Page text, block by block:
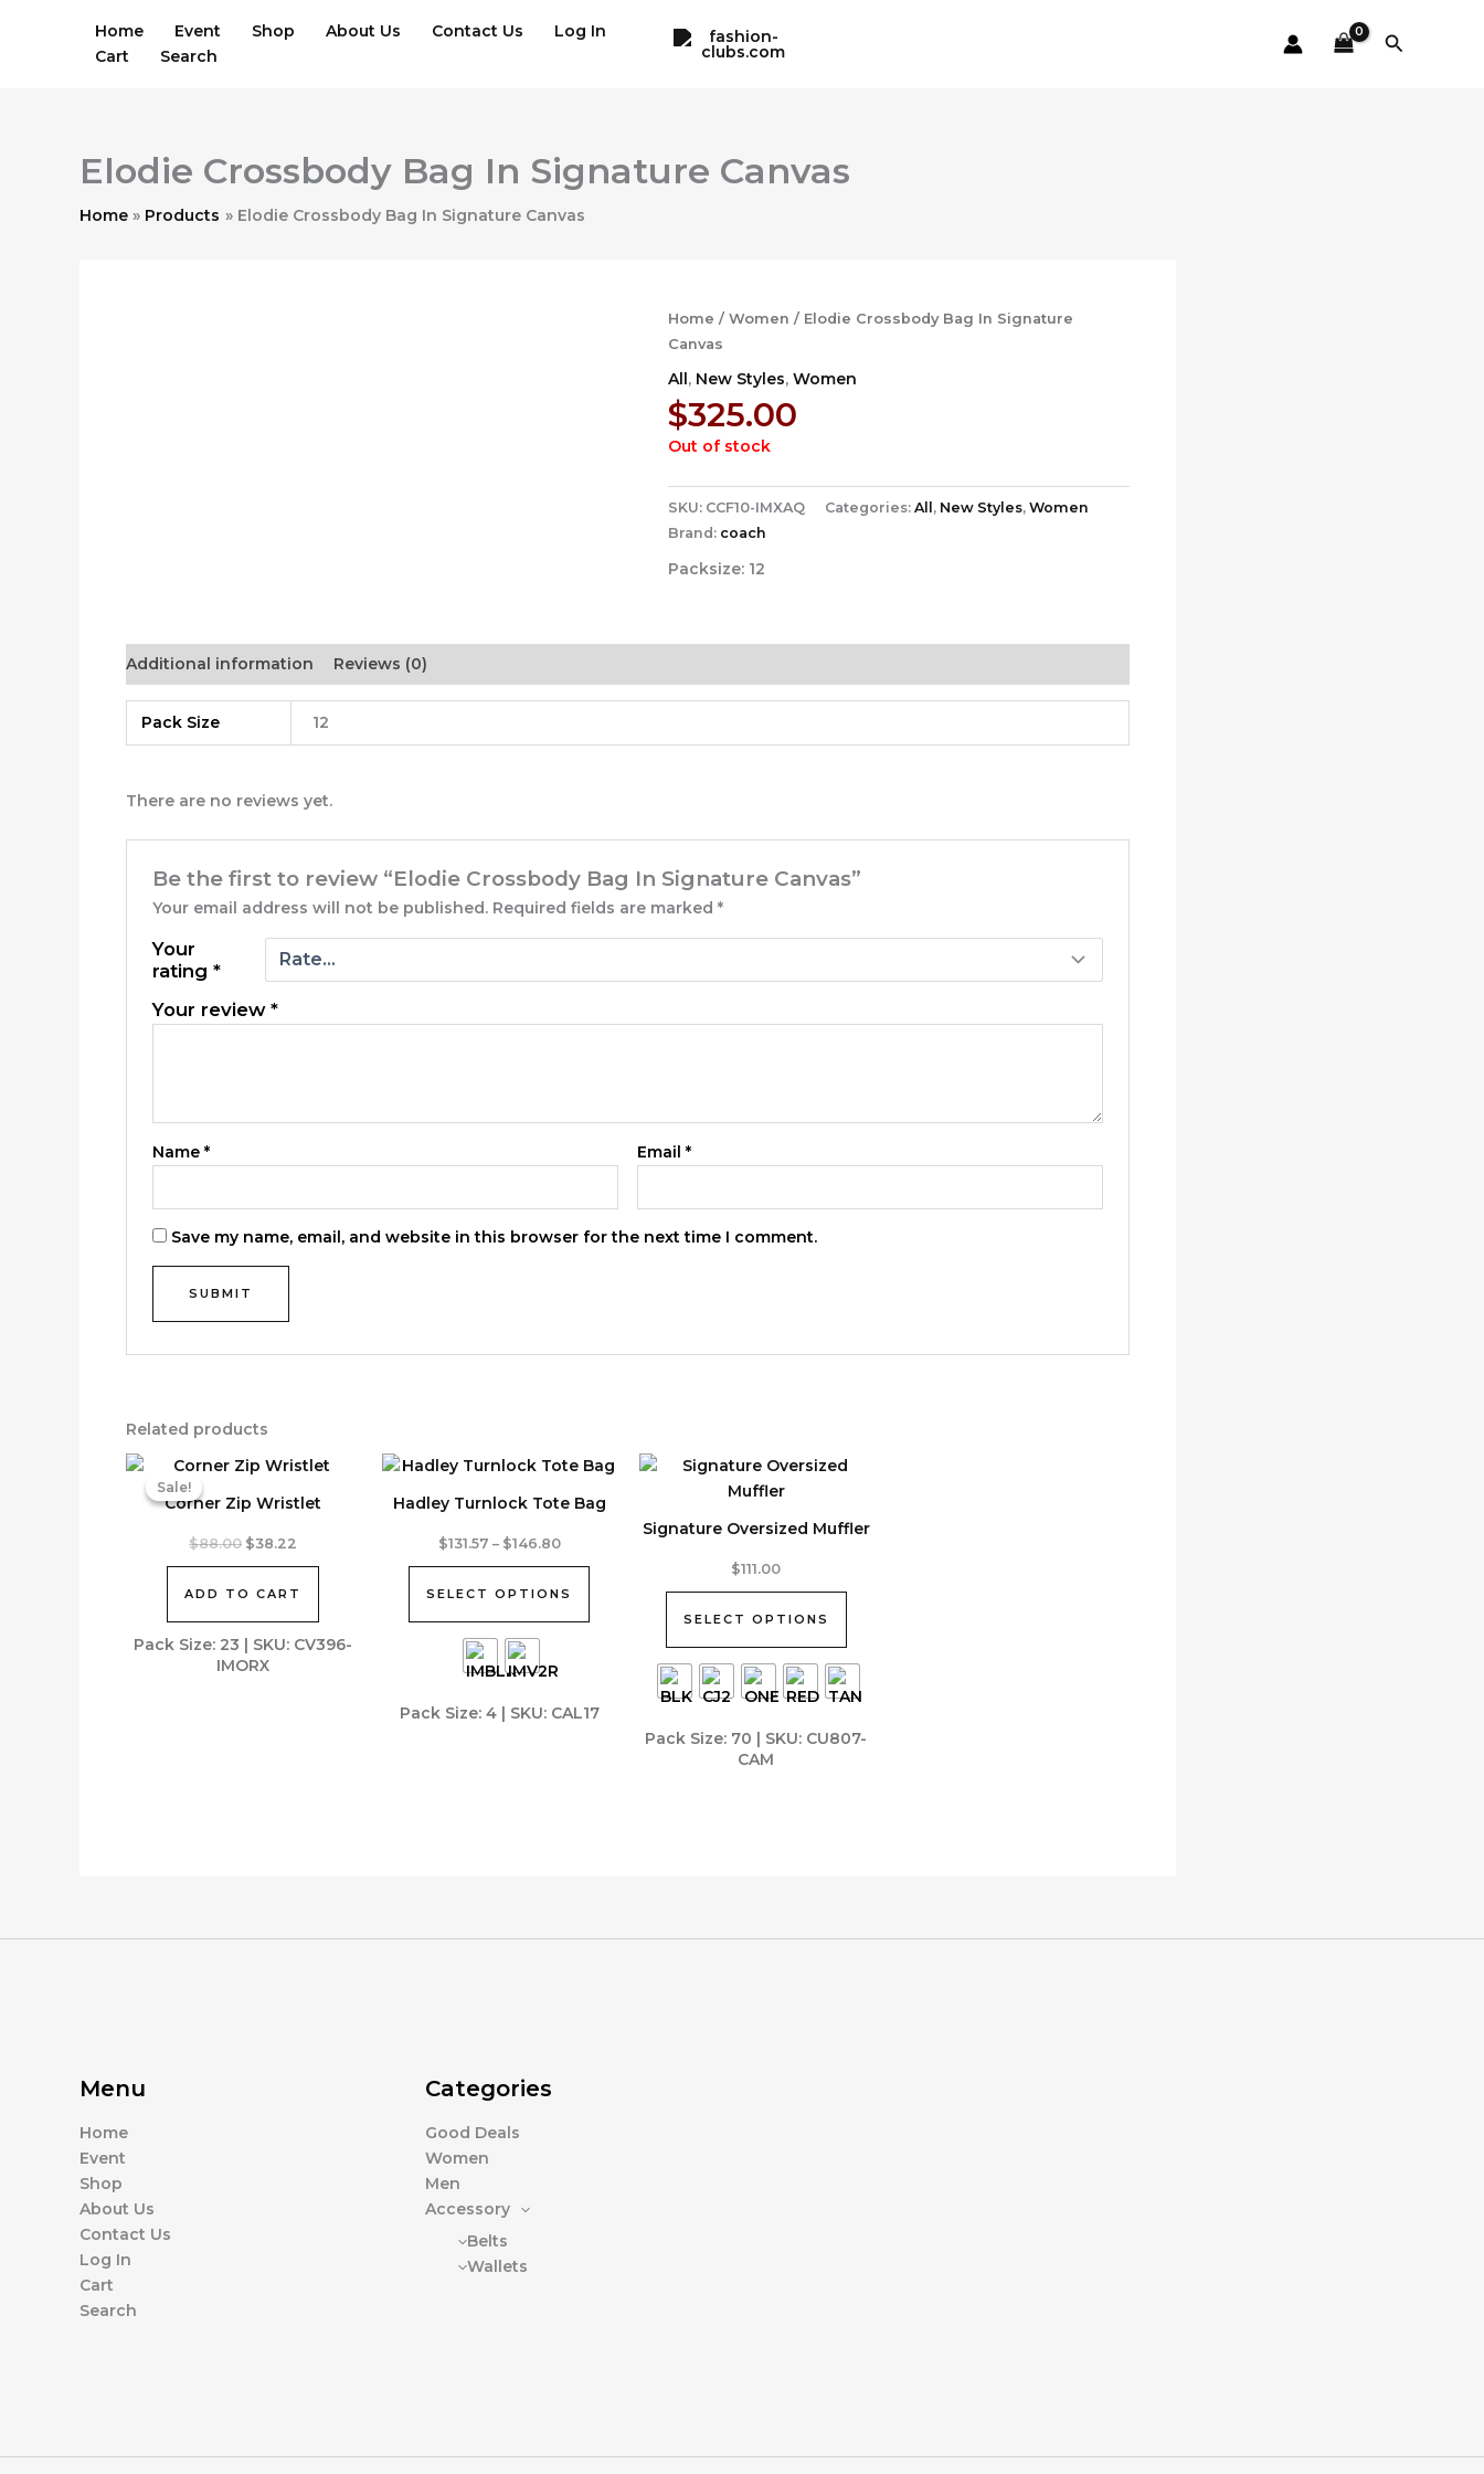
Home Event Shop About Us Contact Us
Log In
Cart
Search
Search
Elodie Crossbody Bag In Signature Canvas
Home Products Elodie Crossbody Bag In Signature Canvas
Home / Women / Elodie Crossbody Bag In Signature
Canvas
All, New Styles, Women
$325.00
Out of stock
SKU: CCF10-IMXAQ Categories: All, New Styles, Women
Brand: coach
Packsize: 12
Additional information Reviews (0)
Pack Size 12
There are no reviews yet.
Be the first to review “Elodie Crossbody Bag In Signature Canvas”
Your email address will not be published. Required fields are marked*
Your
rating*
Your review*
Name* Email*
Save my name, email, and website in this browser for the next time I comment.
Related products
Sale!
Corner Zip Wristlet
Sale!
Pack Size: 23 | SKU: CV396-
IMORX
$88.00 Original
$88.00.
$38.22
$38.22.
ADD TO CART
Hadley Turnlock Tote Bag
Pack Size: 4 | SKU: CAL17
$131.57 – $146.80Price
through
SELECT OPTIONS
product
multiple
may
Signature Oversized Muffler
Pack Size: 70 | SKU: CU807-
CAM
$111.00
SELECT OPTIONS
product
multiple
variants.
The
may
Menu
Home
Event
Shop
About Us
Contact Us
Log In
Cart
Search
Categories
Good Deals
Women
Men
Accessory
Belts
Wallets